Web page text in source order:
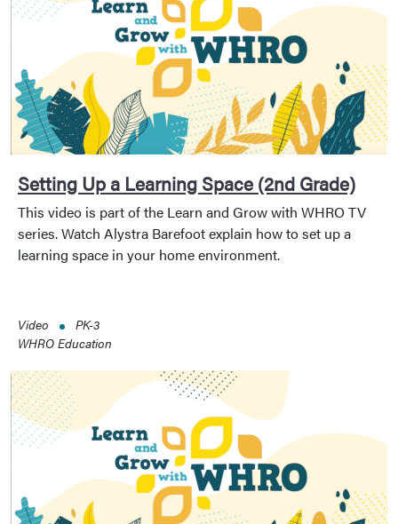
Setting Up a Learning Space (2nd Grade)
This video is part of the Learn and Grow with WHRO TV
series. Watch Alystra Barefoot explain how to set up a
learning space in your home environment.
Video
PK-3
WHRO Education